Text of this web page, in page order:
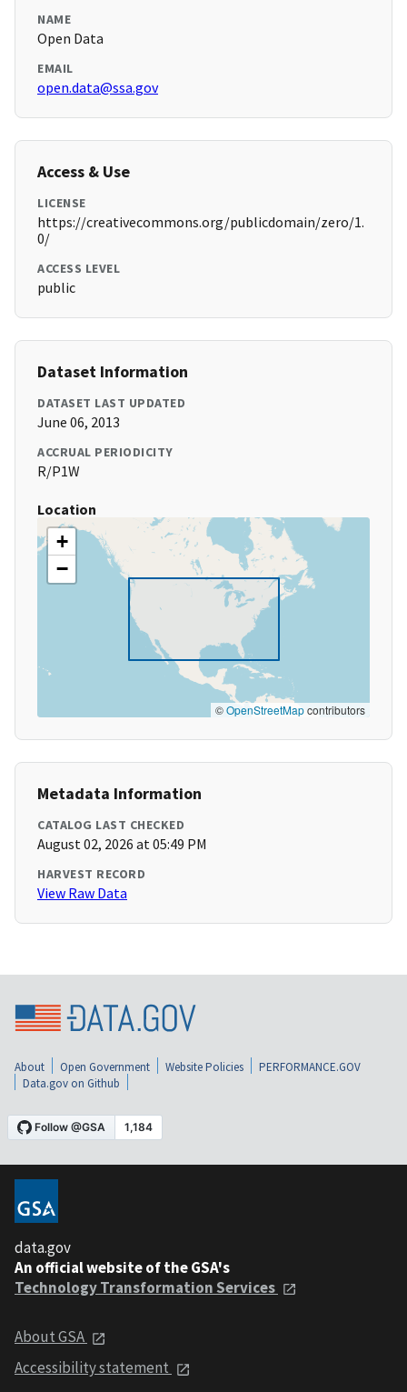
NAME
Open Data
EMAIL
open.data@ssa.gov
Access & Use
LICENSE
https://creativecommons.org/publicdomain/zero/1.
0/
ACCESS LEVEL
public
Dataset Information
DATASET LAST UPDATED
June 06, 2013
ACCRUAL PERIODICITY
R/P1W
Location
+
−
©OpenStreetMapcontributors
Metadata Information
CATALOG LAST CHECKED
August 02, 2026 at 05:49 PM
HARVEST RECORD
View Raw Data
About Open Government Website Policies
PERFORMANCE.GOV
Data.gov on Github
data.gov
An official website of the GSA's
Technology Transformation Services
About GSA
Accessibility statement